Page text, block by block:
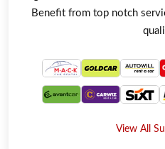
View All
Benefit from top notch